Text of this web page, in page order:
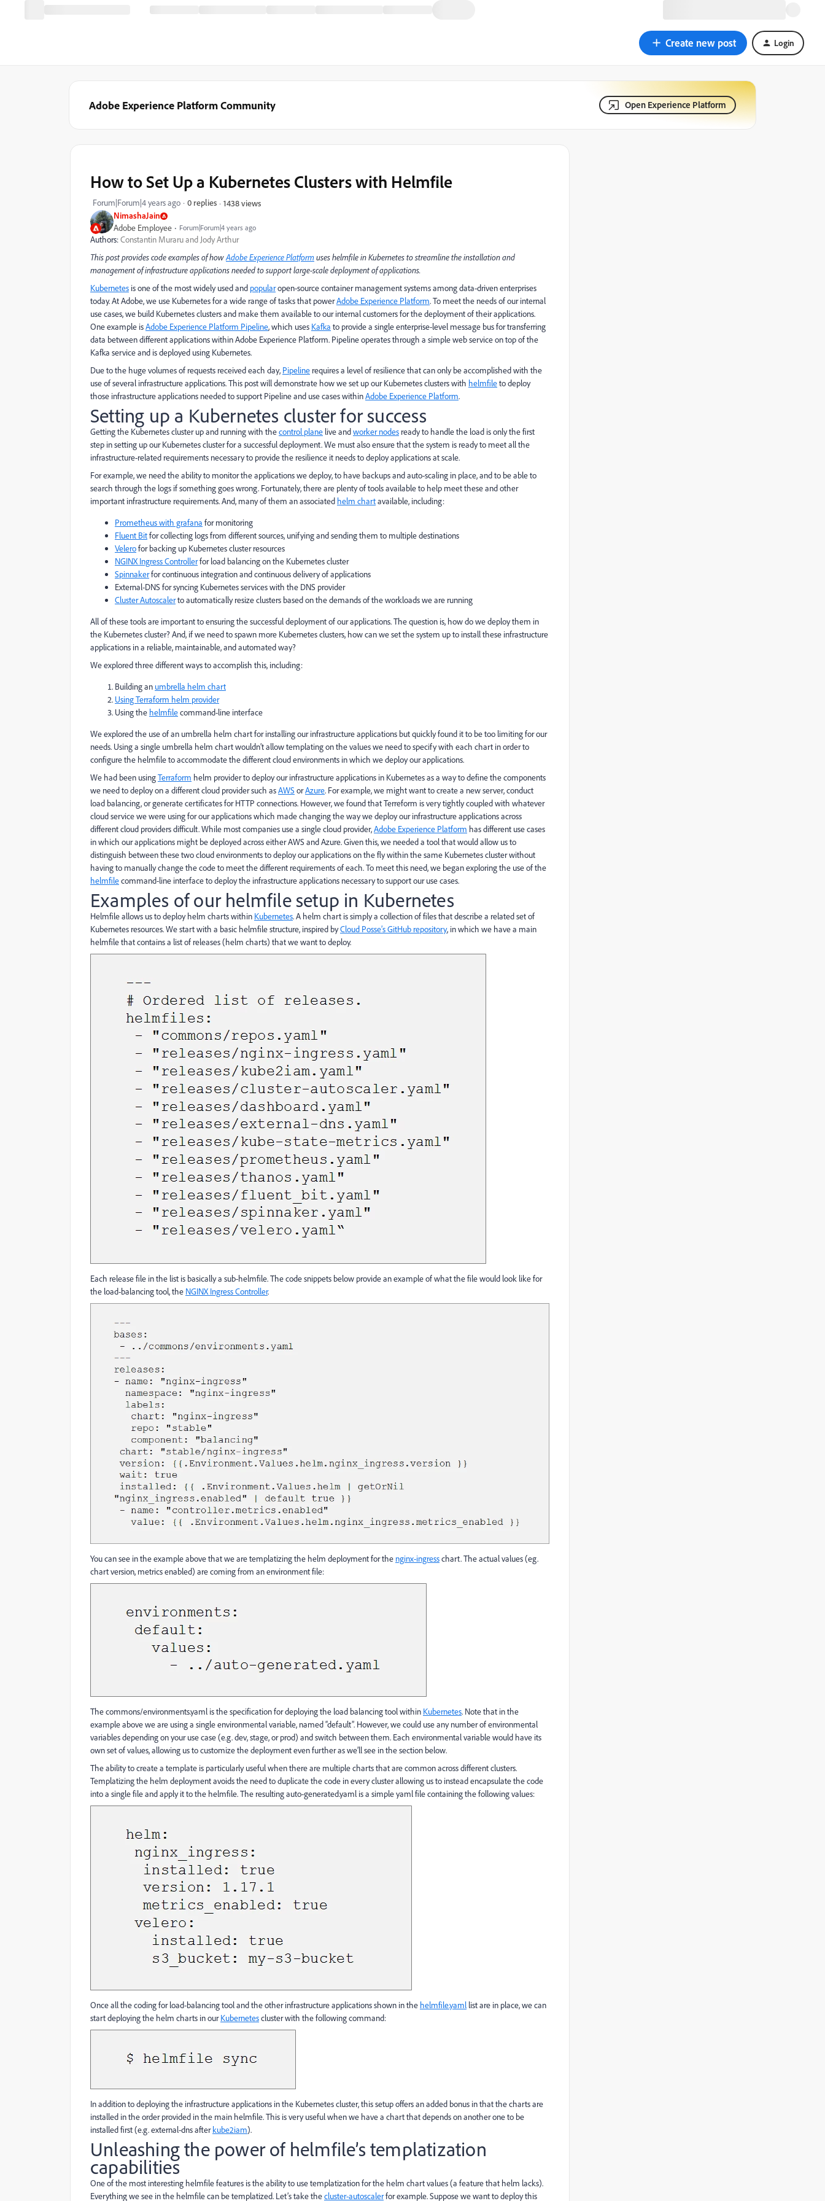
Create new post Login
Adobe Experience Platform Community Open Experience Platform
NimashaJain
Adobe Employee Forum|Forum|4 years ago
How to Set Up a Kubernetes Clusters with Helmfile
Forum|Forum|4 years ago 0 replies 1438 views
Authors:Constantin Muraru and Jody Arthur
This post provides code examples of howAdobe Experience Platformuses helmfile in Kubernetes to streamline the installation and
management of infrastructure applications needed to support large-scale deployment of applications.
Kubernetes is one of the most widely used and popularopen-source container management systems among data-driven enterprises
today. At Adobe, we use Kubernetes for a wide range of tasks that powerAdobe Experience Platform. To meet the needs of our internal
use cases, we build Kubernetes clusters and make them available to our internal customers for the deployment of their applications.
One example isAdobe Experience Platform Pipeline, which uses Kafka to provide a single enterprise-level message bus for transferring
data between different applications within Adobe Experience Platform. Pipeline operates through a simple web service on top of the
Kafka service and is deployed using Kubernetes.
Due to the huge volumes of requests received each day, Pipeline requires a level of resilience that can only be accomplished with the
use of several infrastructure applications. This post will demonstrate how we set up our Kubernetes clusters with helmfileto deploy
those infrastructure applications needed to support Pipeline and use cases withinAdobe Experience Platform.
Setting up a Kubernetes cluster for success
Getting the Kubernetes cluster up and running with thecontrol plane live andworker nodes ready to handle the load is only the first
step in setting up our Kubernetes cluster for a successful deployment. We must also ensure that the system is ready to meet all the
infrastructure-related requirements necessary to provide the resilience it needs to deploy applications at scale.
For example, we need the ability to monitor the applications we deploy, to have backups and auto-scaling in place, and to be able to
search through the logs if something goes wrong. Fortunately, there are plenty of tools available to help meet these and other
important infrastructure requirements. And, many of them an associated helm chartavailable, including:
Prometheus with grafana for monitoring
Fluent Bitfor collecting logs from different sources, unifying and sending them to multiple destinations
Velerofor backing up Kubernetes cluster resources
NGINX Ingress Controllerfor load balancing on the Kubernetes cluster
Spinnakerfor continuous integration and continuous delivery of applications
External-DNS for syncing Kubernetes services with the DNS provider
Cluster Autoscalerto automatically resize clusters based on the demands of the workloads we are running
All of these tools are important to ensuring the successful deployment of our applications. The question is, how do we deploy them in
the Kubernetes cluster? And, if we need to spawn more Kubernetes clusters, how can we set the system up to install these infrastructure
applications in a reliable, maintainable, and automated way?
We explored three different ways to accomplish this, including:
Building an umbrella helm chart
Using Terraform helm provider
Using the helmfilecommand-line interface
We explored the use of an umbrella helm chart for installing our infrastructure applications but quickly found it to be too limiting for our
needs. Using a single umbrella helm chart wouldn’t allow templating on the values we need to specify with each chart in order to
configure the helmfile to accommodate the different cloud environments in which we deploy our applications.
We had been usingTerraform helm provider to deploy our infrastructure applications in Kubernetes as a way to define the components
we need to deploy on a different cloud provider such asAWS orAzure. For example, we might want to create a new server, conduct
load balancing, or generate certificates for HTTP connections. However, we found that Terreform is very tightly coupled with whatever
cloud service we were using for our applications which made changing the way we deploy our infrastructure applications across
different cloud providers difficult. While most companies use a single cloud provider,Adobe Experience Platform has different use cases
in which our applications might be deployed across either AWS and Azure. Given this, we needed a tool that would allow us to
distinguish between these two cloud environments to deploy our applications on the fly within the same Kubernetes cluster without
having to manually change the code to meet the different requirements of each. To meet this need, we began exploring the use of the
helmfilecommand-line interface to deploy the infrastructure applications necessary to support our use cases.
Examples of our helmfile setup in Kubernetes
Helmfile allows us to deploy helm charts within Kubernetes. A helm chart is simply a collection of files that describe a related set of
Kubernetes resources. We start with a basic helmfile structure, inspired byCloud Posse’s GitHub repository, in which we have a main
helmfile that contains a list of releases (helm charts) that we want to deploy.
Each release file in the list is basically a sub-helmfile. The code snippets below provide an example of what the file would look like for
the load-balancing tool, the NGINX Ingress Controller.
You can see in the example above that we are templatizing the helm deployment for the nginx-ingresschart. The actual values (eg.
chart version, metrics enabled) are coming from an environment file:
The commons/environments.yaml is the specification for deploying the load balancing tool within Kubernetes. Note that in the
example above we are using a single environmental variable, named “default”. However, we could use any number of environmental
variables depending on your use case (e.g. dev, stage, or prod) and switch between them. Each environmental variable would have its
own set of values, allowing us to customize the deployment even further as we’ll see in the section below.
The ability to create a template is particularly useful when there are multiple charts that are common across different clusters.
Templatizing the helm deployment avoids the need to duplicate the code in every cluster allowing us to instead encapsulate the code
into a single file and apply it to the helmfile. The resulting auto-generated.yaml is a simple yaml file containing the following values:
Once all the coding for load-balancing tool and the other infrastructure applications shown in the helmfile.yaml list are in place, we can
start deploying the helm charts in ourKubernetescluster with the following command:
In addition to deploying the infrastructure applications in the Kubernetes cluster, this setup offers an added bonus in that the charts are
installed in the order provided in the main helmfile. This is very useful when we have a chart that depends on another one to be
installed first (e.g. external-dns afterkube2iam).
Unleashing the power of helmfile’s templatization
capabilities
One of the most interesting helmfile features is the ability to use templatization for the helm chart values (a feature that helm lacks).
Everything we see in the helmfile can be templatized. Let’s take thecluster-autoscalerfor example. Suppose we want to deploy this